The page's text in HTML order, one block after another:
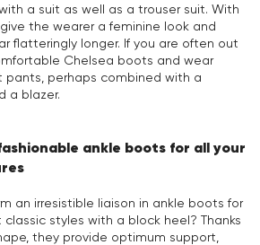
a suit as well as a trouser suit. With
the wearer a feminine look and
flatteringly longer. If you are often out
Chelsea boots and wear
perhaps combined with a
a blazer.
ankle boots for all your
an irresistible liaison in ankle boots for
classic styles with a block heel? Thanks
they provide optimum support,